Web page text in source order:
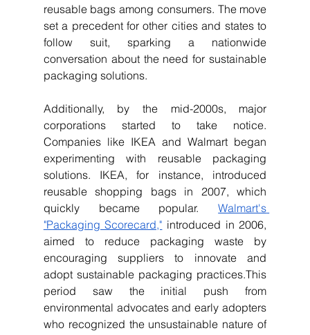
reusable bags among consumers. The move
set a precedent for other cities and states to
follow suit, sparking a nationwide
conversation about the need for sustainable
packaging solutions.
Additionally, by the mid-2000s, major
corporations started to take notice.
Companies like IKEA and Walmart began
experimenting with reusable packaging
solutions. IKEA, for instance, introduced
reusable shopping bags in 2007, which
quickly became popular. Walmart's
"Packaging Scorecard," introduced in 2006,
aimed to reduce packaging waste by
encouraging suppliers to innovate and
adopt sustainable packaging practices.This
period saw the initial push from
environmental advocates and early adopters
who recognized the unsustainable nature of